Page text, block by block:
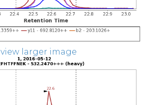
view larger image